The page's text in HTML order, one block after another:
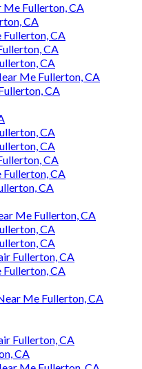
Me Fullerton, CA
CA
Fullerton, CA
CA
CA
Me Fullerton, CA
CA
CA
CA
CA
Fullerton, CA
CA
Me Fullerton, CA
CA
CA
Fullerton, CA
Fullerton, CA
Me Fullerton, CA
Fullerton, CA
CA